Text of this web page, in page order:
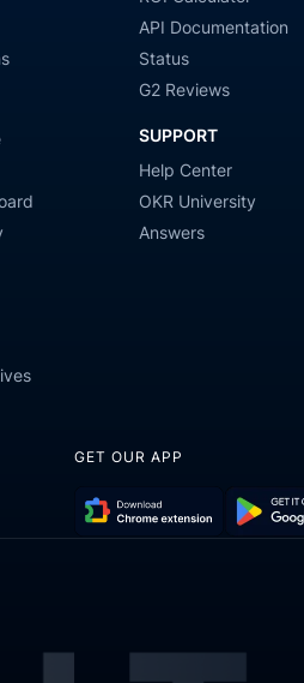
API Documentation
Status
G2 Reviews
SUPPORT
Help Center
OKR University
Answers
GET OUR APP